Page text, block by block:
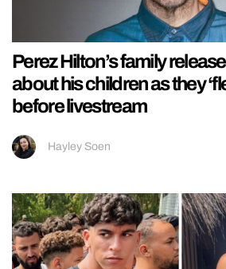
Perez Hilton’s family
about his children as they
before livestream
Hayley Soen